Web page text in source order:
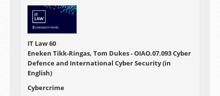
IT Law 60
Eneken Tikk-Ringas, Tom Dukes - OIAO.07.093 Cyber
Defence and International Cyber Security (in
English)
Cybercrime